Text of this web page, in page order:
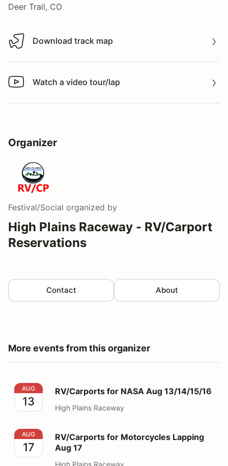
Deer Trail, CO
Download track map
Download track map
Watch a video tour/lap
Watch a video tour/lap
Organizer
Festival/Social organized by
High Plains Raceway - RV/Carport
Reservations
Contact About
More events from this organizer
RV/Carports for NASA Aug 13/14/15/16
AUG
13
RV/Carports for NASA Aug 13/14/15/16
High Plains Raceway
RV/Carports for Motorcycles Lapping Aug 17
AUG
17
RV/Carports for Motorcycles Lapping
Aug 17
High Plains Raceway